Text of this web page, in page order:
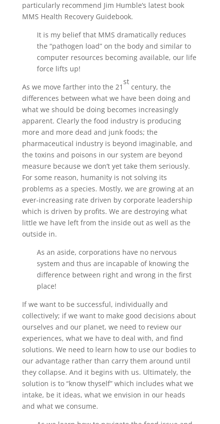
particularly recommend Jim Humble’s latest book
MMS Health Recovery Guidebook.
It is my belief that MMS dramatically reduces
the “pathogen load” on the body and similar to
computer resources becoming available, our life
force lifts up!
As we move farther into the 21
st
century, the
differences between what we have been doing and
what we should be doing becomes increasingly
apparent. Clearly the food industry is producing
more and more dead and junk foods; the
pharmaceutical industry is beyond imaginable, and
the toxins and poisons in our system are beyond
measure because we don’t yet take them seriously.
For some reason, humanity is not solving its
problems as a species. Mostly, we are growing at an
ever-increasing rate driven by corporate leadership
which is driven by profits. We are destroying what
little we have left from the inside out as well as the
outside in.
As an aside, corporations have no nervous
system and thus are incapable of knowing the
difference between right and wrong in the first
place!
If we want to be successful, individually and
collectively; if we want to make good decisions about
ourselves and our planet, we need to review our
experiences, what we have to deal with, and find
solutions. We need to learn how to use our bodies to
our advantage rather than carry them around until
they collapse. And it begins with us. Ultimately, the
solution is to “know thyself” which includes what we
intake, be it ideas, what we envision in our heads
and what we consume.